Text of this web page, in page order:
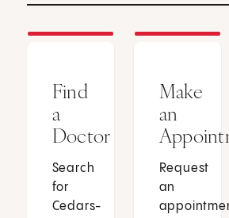
Find
a
Doctor
Search
for
Cedars-
Make
an
Request
an